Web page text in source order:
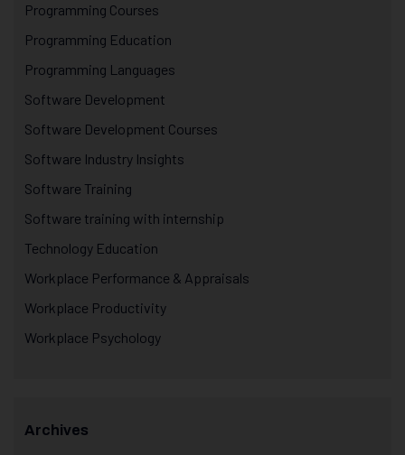
Programming Courses
Programming Education
Programming Languages
Software Development
Software Development Courses
Software Industry Insights
Software Training
Software training with internship
Technology Education
Workplace Performance & Appraisals
Workplace Productivity
Workplace Psychology
Archives